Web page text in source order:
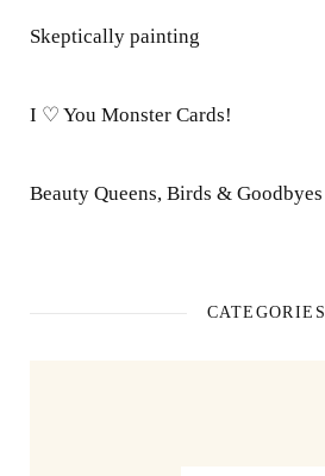
Skeptically painting
I ♡ You Monster Cards!
Beauty Queens, Birds & Goodbyes
CATEGORIES